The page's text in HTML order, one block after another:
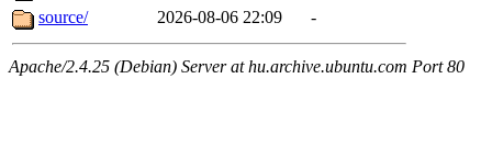
source/
2026-08-06 22:09 -
Apache/2.4.25 (Debian) Server at hu.archive.ubuntu.com Port 80